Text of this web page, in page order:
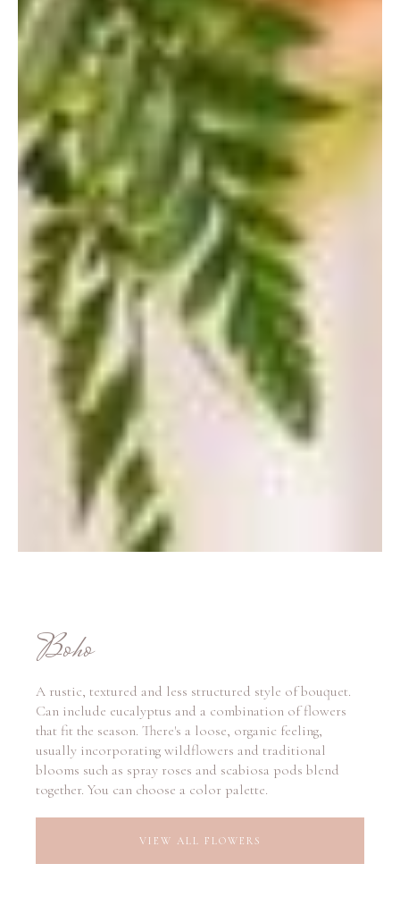
Boho
A rustic, textured and less structured style of bouquet.
Can include eucalyptus and a combination of flowers
that fit the season. There's a loose, organic feeling,
usually incorporating wildflowers and traditional
blooms such as spray roses and scabiosa pods blend
together. You can choose a color palette.
VIEW ALL FLOWERS